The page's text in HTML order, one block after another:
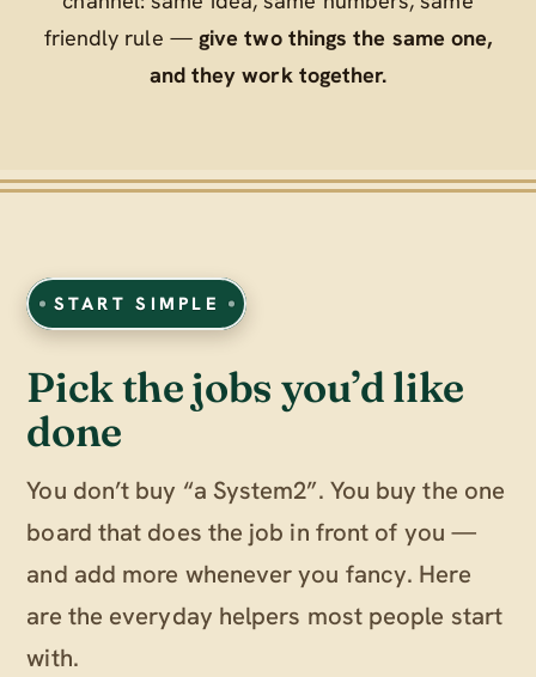
friendly rule — give two things the same one,
and they work together.
START SIMPLE
Pick the jobs you’d like
done
You don’t buy “a System2”. You buy the one
board that does the job in front of you —
and add more whenever you fancy. Here
are the everyday helpers most people start
with.